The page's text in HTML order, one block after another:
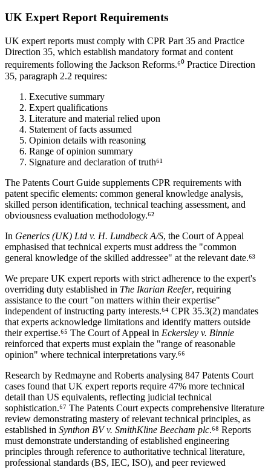
UK Expert Report Requirements
UK expert reports must comply with CPR Part 35 and Practice
Direction 35, which establish mandatory format and content
requirements following the Jackson Reforms.⁶⁰ Practice Direction
35, paragraph 2.2 requires:
Executive summary
Expert qualifications
Literature and material relied upon
Statement of facts assumed
Opinion details with reasoning
Range of opinion summary
Signature and declaration of truth⁶¹
The Patents Court Guide supplements CPR requirements with
patent specific elements: common general knowledge analysis,
skilled person identification, technical teaching assessment, and
obviousness evaluation methodology.⁶²
In Generics (UK) Ltd v. H. Lundbeck A/S, the Court of Appeal
emphasised that technical experts must address the "common
general knowledge of the skilled addressee" at the relevant date.⁶³
We prepare UK expert reports with strict adherence to the expert's
overriding duty established in The Ikarian Reefer, requiring
assistance to the court "on matters within their expertise"
independent of instructing party interests.⁶⁴ CPR 35.3(2) mandates
that experts acknowledge limitations and identify matters outside
their expertise.⁶⁵ The Court of Appeal in Eckersley v. Binnie
reinforced that experts must explain the "range of reasonable
opinion" where technical interpretations vary.⁶⁶
Research by Redmayne and Roberts analysing 847 Patents Court
cases found that UK expert reports require 47% more technical
detail than US equivalents, reflecting judicial technical
sophistication.⁶⁷ The Patents Court expects comprehensive literature
review demonstrating mastery of relevant technical principles, as
established in Synthon BV v. SmithKline Beecham plc.⁶⁸ Reports
must demonstrate understanding of established engineering
principles through reference to authoritative technical literature,
professional standards (BS, IEC, ISO), and peer reviewed